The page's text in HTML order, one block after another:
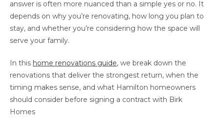
answer is often more nuanced than a simple yes or no. It
depends on why you’re renovating, how long you plan to
stay, and whether you’re considering how the space will
serve your family.
In this home renovations guide, we break down the
renovations that deliver the strongest return, when the
timing makes sense, and what Hamilton homeowners
should consider before signing a contract with Birk
Homes